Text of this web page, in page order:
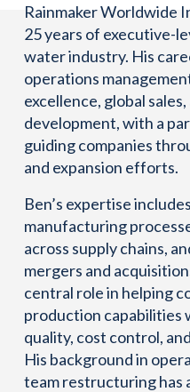
Rainmaker Worldwide
25 years of executive-
water industry. His
operations
excellence, global
development, with a
guiding companies
and expansion efforts.
Ben’s expertise
manufacturing
across supply chains,
mergers and
central role in helping
production capabilities
quality, cost control,
His background in
team restructuring has